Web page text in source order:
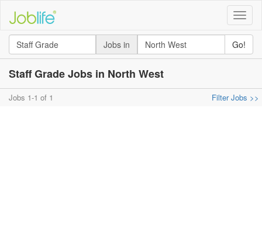
Toggle
Jobs in
Go!
Staff Grade Jobs in North West
Jobs 1-1 of 1 Filter Jobs >>